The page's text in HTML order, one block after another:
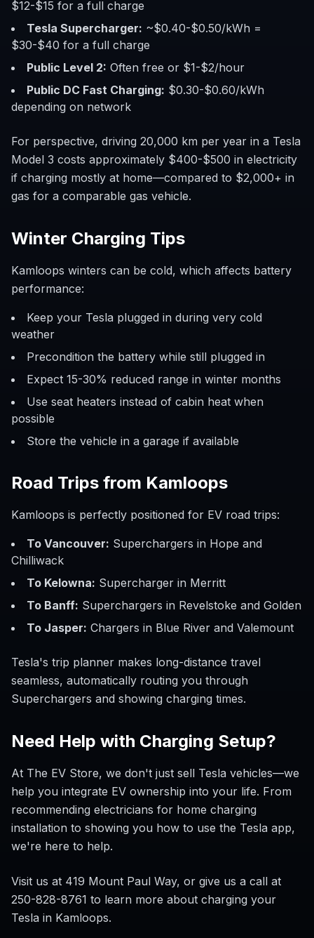
$12-$15 for a full charge
Tesla Supercharger: ~$0.40-$0.50/kWh =
$30-$40 for a full charge
Public Level 2: Often free or $1-$2/hour
Public DC Fast Charging: $0.30-$0.60/kWh
depending on network
For perspective, driving 20,000 km per year in a Tesla
Model 3 costs approximately $400-$500 in electricity
if charging mostly at home—compared to $2,000+ in
gas for a comparable gas vehicle.
Winter Charging Tips
Kamloops winters can be cold, which affects battery
performance:
Keep your Tesla plugged in during very cold
weather
Precondition the battery while still plugged in
Expect 15-30% reduced range in winter months
Use seat heaters instead of cabin heat when
possible
Store the vehicle in a garage if available
Road Trips from Kamloops
Kamloops is perfectly positioned for EV road trips:
To Vancouver: Superchargers in Hope and
Chilliwack
To Kelowna: Supercharger in Merritt
To Banff: Superchargers in Revelstoke and Golden
To Jasper: Chargers in Blue River and Valemount
Tesla's trip planner makes long-distance travel
seamless, automatically routing you through
Superchargers and showing charging times.
Need Help with Charging Setup?
At The EV Store, we don't just sell Tesla vehicles—we
help you integrate EV ownership into your life. From
recommending electricians for home charging
installation to showing you how to use the Tesla app,
we're here to help.
Visit us at 419 Mount Paul Way, or give us a call at
250-828-8761 to learn more about charging your
Tesla in Kamloops.